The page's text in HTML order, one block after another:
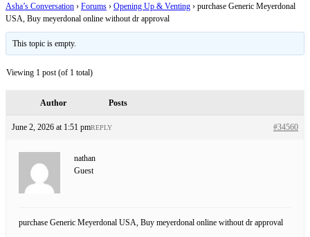
Asha’s Conversation › Forums › Opening Up & Venting › purchase Generic Meyerdonal
USA, Buy meyerdonal online without dr approval
This topic is empty.
Viewing 1 post (of 1 total)
Author Posts
June 2, 2026 at 1:51 pm #34560
REPLY
nathan
Guest
purchase Generic Meyerdonal USA, Buy meyerdonal online without dr approval